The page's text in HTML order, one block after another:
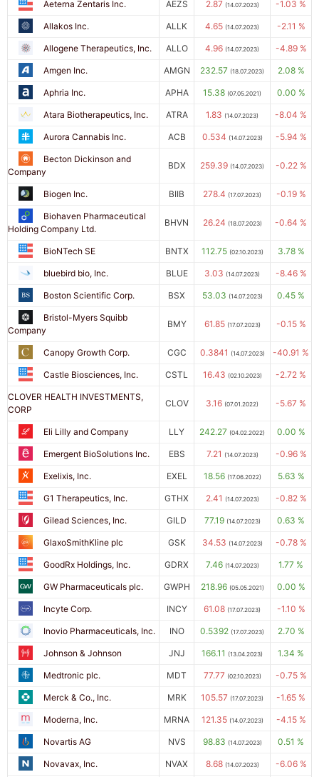
Aeterna Zentaris Inc. AEZS 2.87 (14.07.2023) -1.03 %
Allakos Inc. ALLK 4.65 (14.07.2023) -2.11 %
Allogene Therapeutics, Inc. ALLO 4.96 (14.07.2023) -4.89 %
Amgen Inc. AMGN 232.57 (18.07.2023) 2.08 %
Aphria Inc. APHA 15.38 (07.05.2021) 0.00 %
Atara Biotherapeutics, Inc. ATRA 1.83 (14.07.2023) -8.04 %
Aurora Cannabis Inc. ACB 0.534 (14.07.2023) -5.94 %
Becton Dickinson and
Company
BDX 259.39 (14.07.2023) -0.22 %
Biogen Inc. BIIB 278.4 (17.07.2023) -0.19 %
Biohaven Pharmaceutical
Holding Company Ltd.
BHVN 26.24 (18.07.2023) -0.64 %
BioNTech SE BNTX 112.75 (02.10.2023) 3.78 %
bluebird bio, Inc. BLUE 3.03 (14.07.2023) -8.46 %
Boston Scientific Corp. BSX 53.03 (14.07.2023) 0.45 %
Bristol-Myers Squibb
Company
BMY 61.85 (17.07.2023) -0.15 %
Canopy Growth Corp. CGC 0.3841 (14.07.2023) -40.91 %
Castle Biosciences, Inc. CSTL 16.43 (02.10.2023) -2.72 %
CLOVER HEALTH INVESTMENTS,
CORP
CLOV 3.16 (07.01.2022) -5.67 %
Eli Lilly and Company LLY 242.27 (04.02.2022) 0.00 %
Emergent BioSolutions Inc. EBS 7.21 (14.07.2023) -0.96 %
Exelixis, Inc. EXEL 18.56 (17.06.2022) 5.63 %
G1 Therapeutics, Inc. GTHX 2.41 (14.07.2023) -0.82 %
Gilead Sciences, Inc. GILD 77.19 (14.07.2023) 0.63 %
GlaxoSmithKline plc GSK 34.53 (14.07.2023) -0.78 %
GoodRx Holdings, Inc. GDRX 7.46 (14.07.2023) 1.77 %
GW Pharmaceuticals plc. GWPH 218.96 (05.05.2021) 0.00 %
Incyte Corp. INCY 61.08 (17.07.2023) -1.10 %
Inovio Pharmaceuticals, Inc. INO 0.5392 (17.07.2023) 2.70 %
Johnson & Johnson JNJ 166.11 (13.04.2023) 1.34 %
Medtronic plc. MDT 77.77 (02.10.2023) -0.75 %
Merck & Co., Inc. MRK 105.57 (17.07.2023) -1.65 %
Moderna, Inc. MRNA 121.35 (14.07.2023) -4.15 %
Novartis AG NVS 98.83 (14.07.2023) 0.51 %
Novavax, Inc. NVAX 8.68 (14.07.2023) -6.06 %